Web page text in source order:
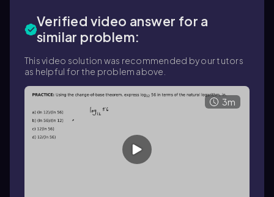
Verified video answer for a
similar problem:
This video solution was recommended by our tutors
as helpful for the problem above.
3m